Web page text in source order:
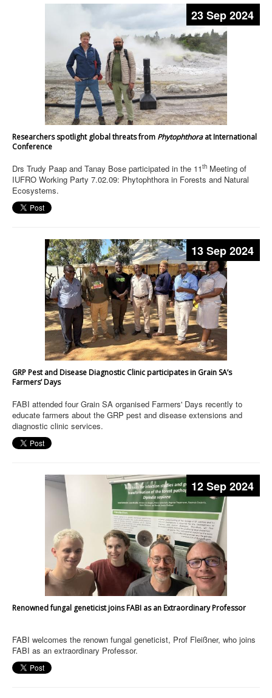
23 Sep 2024
Researchers spotlight global threats from Phytophthoraat International
Conference
Drs Trudy Paap and Tanay Bose participated in the 11th Meeting of
IUFRO Working Party 7.02.09: Phytophthora in Forests and Natural
Ecosystems.
13 Sep 2024
GRP Pest and Disease Diagnostic Clinic participates in Grain SA’s
Farmers’ Days
FABI attended four Grain SA organised Farmers' Days recently to
educate farmers about the GRP pest and disease extensions and
diagnostic clinic services.
12 Sep 2024
Renowned fungal geneticist joins FABI as an Extraordinary Professor
FABI welcomes the renown fungal geneticist, Prof Fleißner, who joins
FABI as an extraordinary Professor.